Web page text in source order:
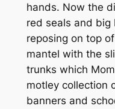
hands. Now the
red seals and big
reposing on top
mantel with the
trunks which
motley collection
banners and